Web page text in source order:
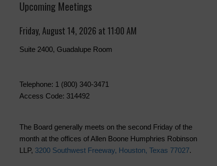
Upcoming Meetings
Friday, August 14, 2026 at 11:00 AM
Suite 2400, Guadalupe Room
Telephone: 1 (800) 340-3471
Access Code: 314492
The Board generally meets on the second Friday of the
month at the offices of Allen Boone Humphries Robinson
LLP, 3200 Southwest Freeway, Houston, Texas 77027.